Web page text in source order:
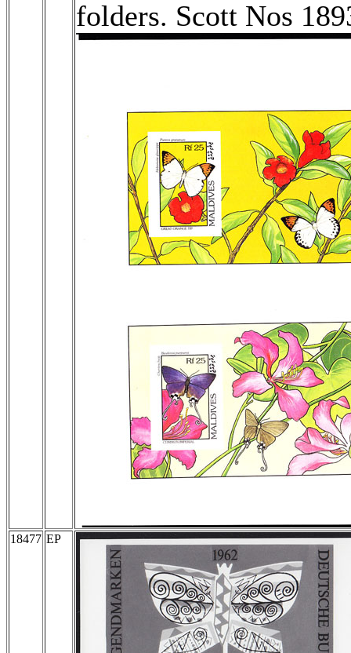
folders. Scott Nos
18477 EP